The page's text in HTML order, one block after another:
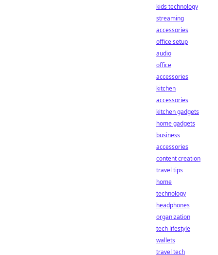
kids technology
streaming
accessories
office setup
audio
office
accessories
kitchen
accessories
kitchen gadgets
home gadgets
business
accessories
content creation
travel tips
home
technology
headphones
organization
tech lifestyle
wallets
travel tech